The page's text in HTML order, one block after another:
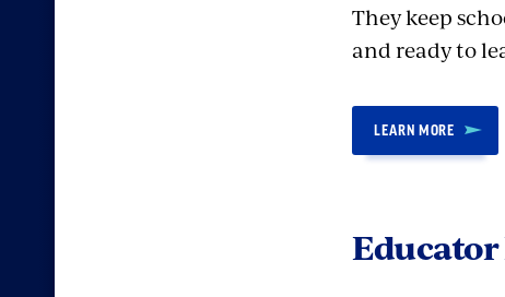
They keep
and ready to
LEARN MORE